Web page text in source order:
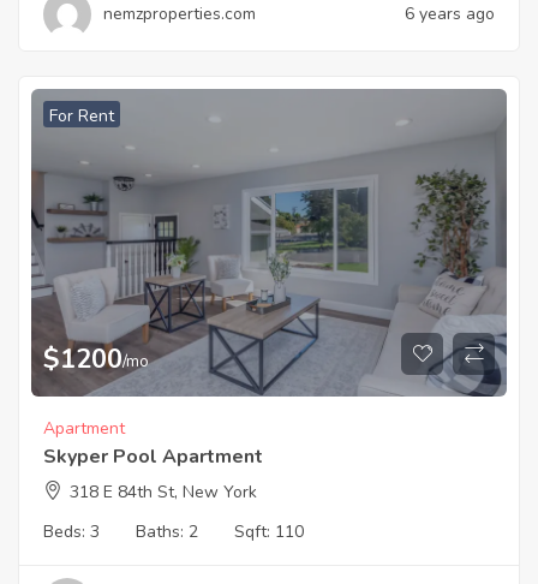
nemzproperties.com 6 years ago
For Rent
$1200/mo
Apartment
Skyper Pool Apartment
318 E 84th St, New York
Beds: 3 Baths: 2 Sqft: 110